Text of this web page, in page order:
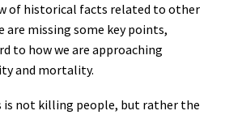
of historical facts related to other
are missing some key points,
to how we are approaching
and mortality.
is not killing people, but rather the